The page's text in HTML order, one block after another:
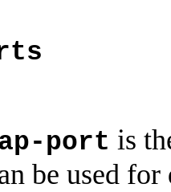
port is
be used